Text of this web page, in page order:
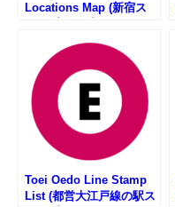
Locations Map (新宿ス
Toei Oedo Line Stamp
List (都営大江戸線の駅ス